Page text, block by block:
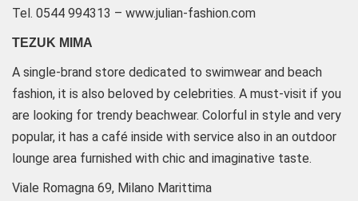
Tel. 0544 994313 – www.julian-fashion.com
TEZUK MIMA
A single-brand store dedicated to swimwear and beach
fashion, it is also beloved by celebrities. A must-visit if you
are looking for trendy beachwear. Colorful in style and very
popular, it has a café inside with service also in an outdoor
lounge area furnished with chic and imaginative taste.
Viale Romagna 69, Milano Marittima